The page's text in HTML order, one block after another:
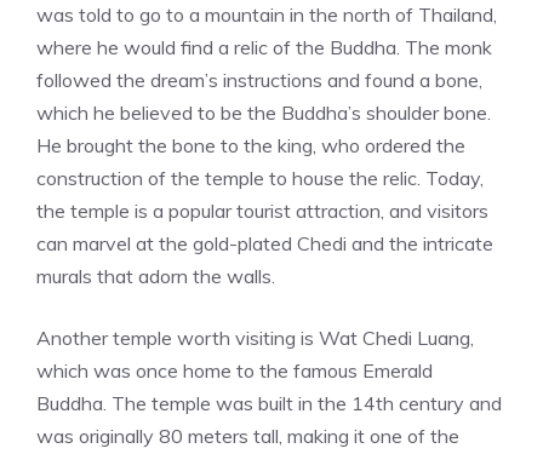
was told to go to a mountain in the north of Thailand,
where he would find a relic of the Buddha. The monk
followed the dream’s instructions and found a bone,
which he believed to be the Buddha’s shoulder bone.
He brought the bone to the king, who ordered the
construction of the temple to house the relic. Today,
the temple is a popular tourist attraction, and visitors
can marvel at the gold-plated Chedi and the intricate
murals that adorn the walls.
Another temple worth visiting is Wat Chedi Luang,
which was once home to the famous Emerald
Buddha. The temple was built in the 14th century and
was originally 80 meters tall, making it one of the